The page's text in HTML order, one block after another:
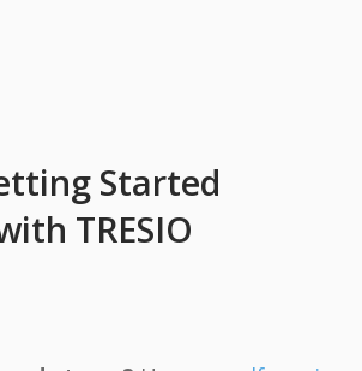
Started
TRESIO